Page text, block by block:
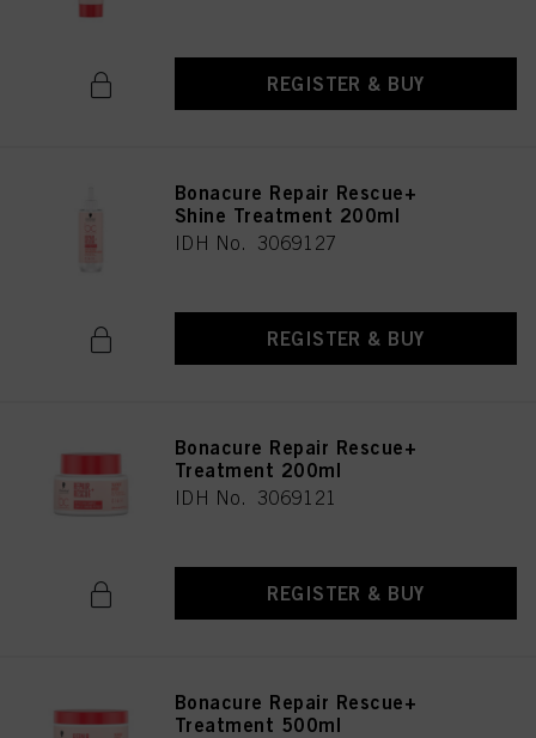
REGISTER & BUY
Bonacure Repair Rescue+
Shine Treatment 200ml
IDH No. 3069127
REGISTER & BUY
Bonacure Repair Rescue+
Treatment 200ml
IDH No. 3069121
REGISTER & BUY
Bonacure Repair Rescue+
Treatment 500ml